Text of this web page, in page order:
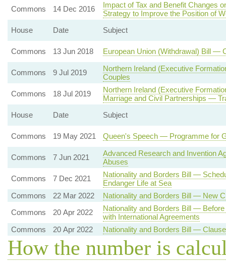
Commons 14 Dec 2016
Impact of Tax and Benefit Changes
Strategy to Improve the Position of
House
Date Subject
Commons 13 Jun 2018 European Union (Withdrawal) Bill —
Commons 9 Jul 2019
Northern Ireland (Executive
Couples
Commons
18 Jul 2019
Northern Ireland (Executive
Marriage and Civil Partnerships —
House
Date Subject
Commons 19 May 2021 Queen's Speech — Programme for
Commons 7 Jun 2021
Advanced Research and Invention
Abuses
Commons
7 Dec 2021
Nationality and Borders Bill —
Endanger Life at Sea
Commons
22 Mar 2022
Nationality and Borders Bill — New
Commons
20 Apr 2022
Nationality and Borders Bill —
with International Agreements
Commons
20 Apr 2022 Nationality and Borders Bill —
How the number is